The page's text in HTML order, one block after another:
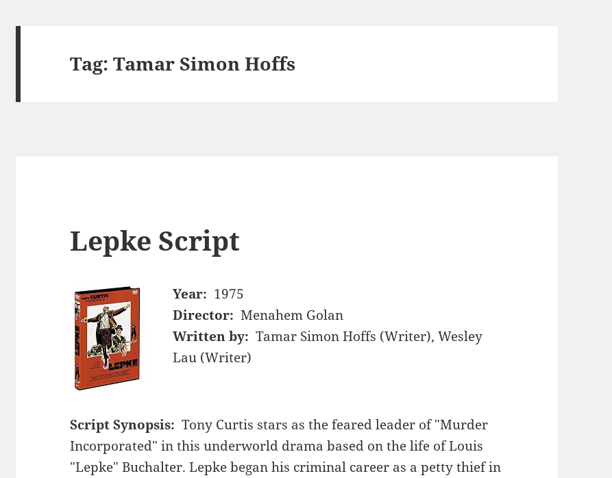
Tag:Tamar Simon Hoffs
Lepke Script
Year: 1975
Director: Menahem Golan
Written by: Tamar Simon Hoffs (Writer), Wesley
Lau (Writer)
Script Synopsis: Tony Curtis stars as the feared leader of "Murder
Incorporated" in this underworld drama based on the life of Louis
"Lepke" Buchalter. Lepke began his criminal career as a petty thief in